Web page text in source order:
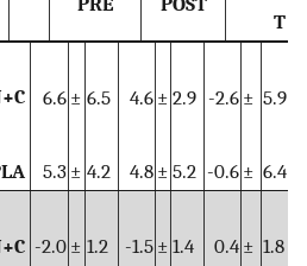
T
6.6 ± 6.5 4.6 ± 2.9 -2.6 ± 5.9
5.3 ± 4.2 4.8 ± 5.2 -0.6 ± 6.4
-2.0 ± 1.2 -1.5 ± 1.4 0.4 ± 1.8